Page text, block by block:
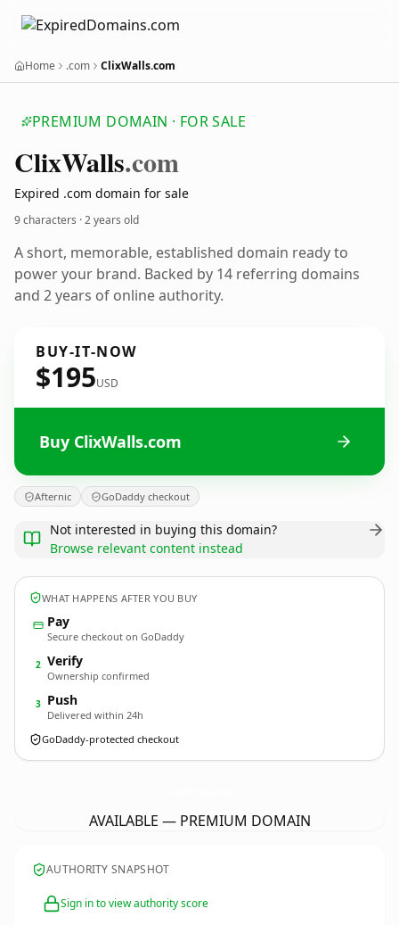
Home .com ClixWalls.com
PREMIUM DOMAIN · FOR SALE
ClixWalls.com
Expired .com domain for sale
9 characters ·2 years old
A short, memorable, established domain ready to
power your brand. Backed by 14 referring domains
and 2 years of online authority.
BUY-IT-NOW
$195USD
Buy ClixWalls.com
Afternic GoDaddy checkout
Not interested in buying this domain?
Browse relevant content instead
WHAT HAPPENS AFTER YOU BUY
Pay
Secure checkout on GoDaddy
2 Verify
Ownership confirmed
3 Push
Delivered within 24h
GoDaddy-protected checkout
AVAILABLE — PREMIUM DOMAIN
AUTHORITY SNAPSHOT
Sign in to view authority score